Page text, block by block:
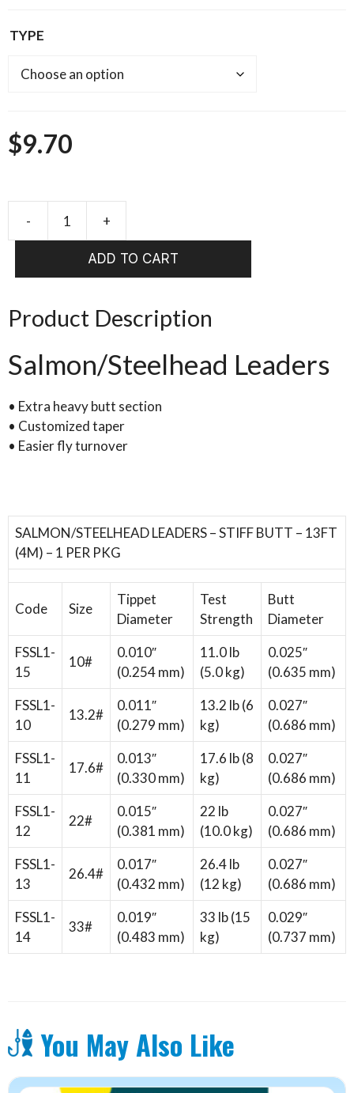
TYPE
$9.70
-
Hair
stiff
supple
tip
13ft
quantity
+
ADD TO CART
Product Description
Salmon/Steelhead Leaders
• Extra heavy butt section
• Customized taper
• Easier fly turnover
SALMON/STEELHEAD LEADERS – STIFF BUTT – 13FT
(4M) – 1 PER PKG
Code Size
Tippet
Diameter
Test
Strength
Butt
Diameter
FSSL1-
15
10#
0.010″
(0.254 mm)
11.0 lb
(5.0 kg)
0.025″
(0.635 mm)
FSSL1-
10
13.2#
0.011″
(0.279 mm)
13.2 lb (6
kg)
0.027″
(0.686 mm)
FSSL1-
11
17.6#
0.013″
(0.330 mm)
17.6 lb (8
kg)
0.027″
(0.686 mm)
FSSL1-
12
22#
0.015″
(0.381 mm)
22 lb
(10.0 kg)
0.027″
(0.686 mm)
FSSL1-
13
26.4#
0.017″
(0.432 mm)
26.4 lb
(12 kg)
0.027″
(0.686 mm)
FSSL1-
14
33#
0.019″
(0.483 mm)
33 lb (15
kg)
0.029″
(0.737 mm)
You May Also Like